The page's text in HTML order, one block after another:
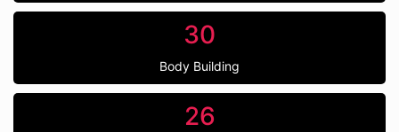
30
Body Building
26